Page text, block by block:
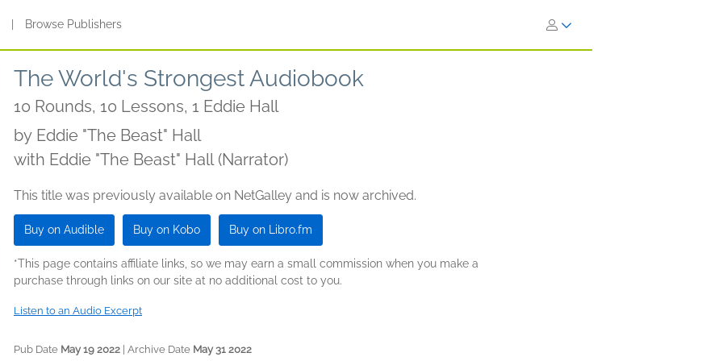
Browse Publishers
The World's Strongest Audiobook
10 Rounds, 10 Lessons, 1 Eddie Hall
by Eddie "The Beast" Hall
with Eddie "The Beast" Hall (Narrator)
This title was previously available on NetGalley and is now archived.
Buy on Audible Buy on Kobo Buy on Libro.fm
*This page contains affiliate links, so we may earn a small commission when you make a
purchase through links on our site at no additional cost to you.
Listen to an Audio Excerpt
Pub Date May 19 2022 | Archive Date May 31 2022